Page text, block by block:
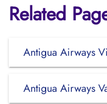
Related
Antigua Airways
Antigua Airways